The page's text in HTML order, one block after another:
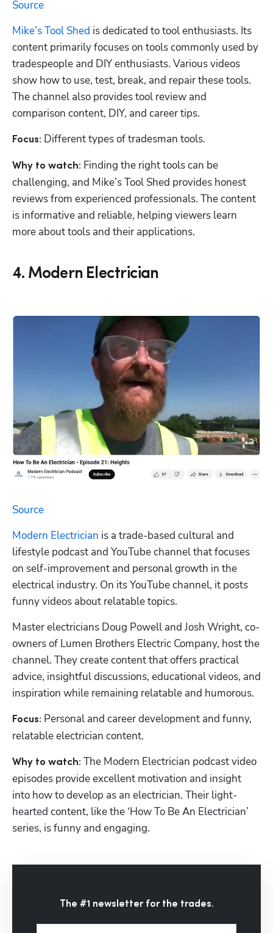
Source
Mike’s Tool Shed is dedicated to tool enthusiasts. Its
content primarily focuses on tools commonly used by
tradespeople and DIY enthusiasts. Various videos
show how to use, test, break, and repair these tools.
The channel also provides tool review and
comparison content, DIY, and career tips.
Focus: Different types of tradesman tools.
Why to watch: Finding the right tools can be
challenging, and Mike’s Tool Shed provides honest
reviews from experienced professionals. The content
is informative and reliable, helping viewers learn
more about tools and their applications.
4. Modern Electrician
Source
Modern Electrician is a trade-based cultural and
lifestyle podcast and YouTube channel that focuses
on self-improvement and personal growth in the
electrical industry. On its YouTube channel, it posts
funny videos about relatable topics.
Master electricians Doug Powell and Josh Wright, co-
owners of Lumen Brothers Electric Company, host the
channel. They create content that offers practical
advice, insightful discussions, educational videos, and
inspiration while remaining relatable and humorous.
Focus: Personal and career development and funny,
relatable electrician content.
Why to watch: The Modern Electrician podcast video
episodes provide excellent motivation and insight
into how to develop as an electrician. Their light-
hearted content, like the ‘How To Be An Electrician’
series, is funny and engaging.
The #1 newsletter for the trades.